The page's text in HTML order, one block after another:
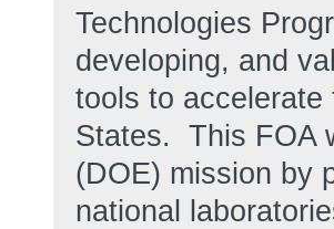
Technologies
developing, and
tools to accelerate
States. This FOA
(DOE) mission by
national